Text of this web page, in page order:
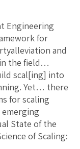
Engineering
for
and
the field…
scal[ing] into
Yet… there
for scaling
State of the
of Scaling: